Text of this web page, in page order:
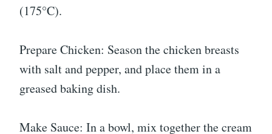
(175°C).
Prepare Chicken: Season the chicken breasts
with salt and pepper, and place them in a
greased baking dish.
Make Sauce: In a bowl, mix together the cream